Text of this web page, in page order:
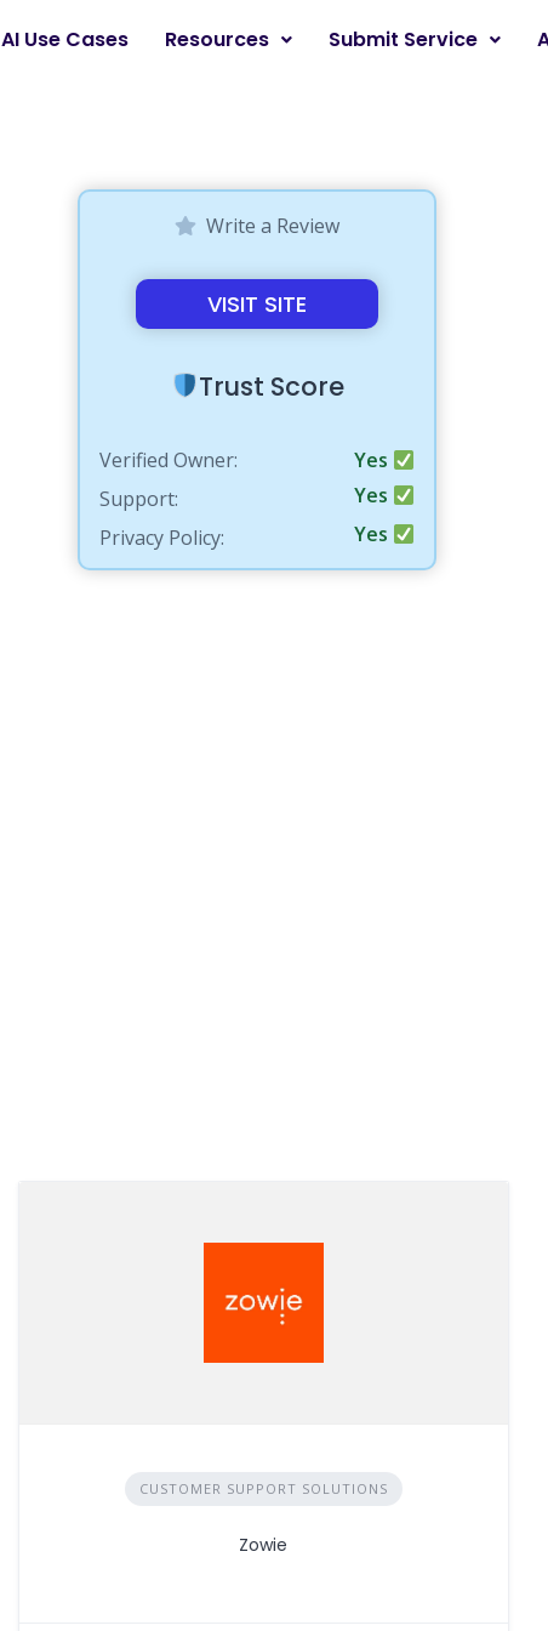
AI Use Cases Resources Submit Service
Write a Review
VISIT SITE
Trust Score
Verified Owner:
Yes
Support:
Yes
Privacy Policy:
Yes
CUSTOMER SUPPORT SOLUTIONS
Zowie